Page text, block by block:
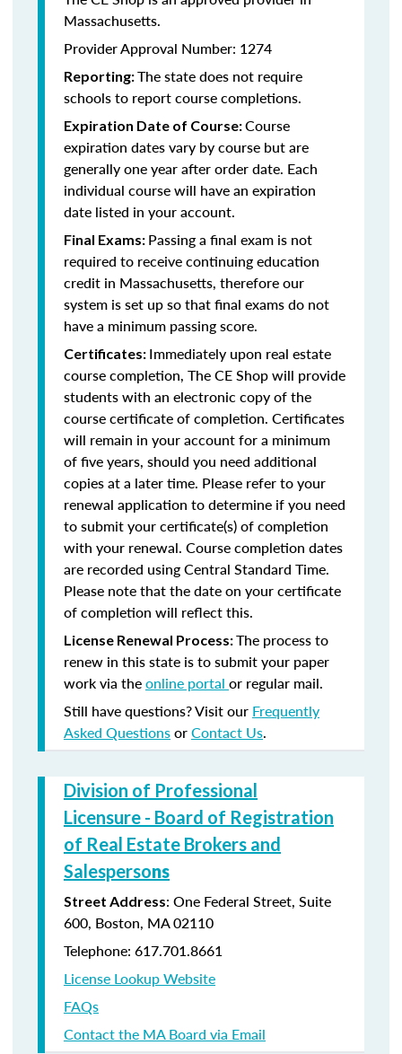
Massachusetts.
Provider Approval Number: 1274
Reporting:The state does not require
schools to report course completions.
Expiration Date of Course:Course
expiration dates vary by course but are
generally one year after order date. Each
individual course will have an expiration
date listed in your account.
Final Exams: Passing a final exam is not
required to receive continuing education
credit in Massachusetts, therefore our
system is set up so that final exams do not
have a minimum passing score.
Certificates: Immediately upon real estate
course completion, The CE Shop will provide
students with an electronic copy of the
course certificate of completion. Certificates
will remain in your account for a minimum
of five years, should you need additional
copies at a later time. Please refer to your
renewal application to determine if you need
to submit your certificate(s) of completion
with your renewal. Course completion dates
are recorded using Central Standard Time.
Please note that the date on your certificate
of completion will reflect this.
License Renewal Process:The process to
renew in this state is to submit your paper
work via theonline portal or regular mail.
Still have questions? Visit our Frequently
Asked QuestionsorContact Us.
Division of Professional
Licensure - Board of Registration
of Real Estate Brokers and
Salespersons
Street Address: One Federal Street, Suite
600, Boston, MA 02110
Telephone: 617.701.8661
License Lookup Website
FAQs
Contact the MA Board via Email